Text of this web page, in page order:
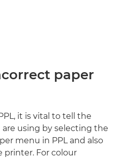
paper
it is vital to tell the
using by selecting the
menu in PPL and also
For colour